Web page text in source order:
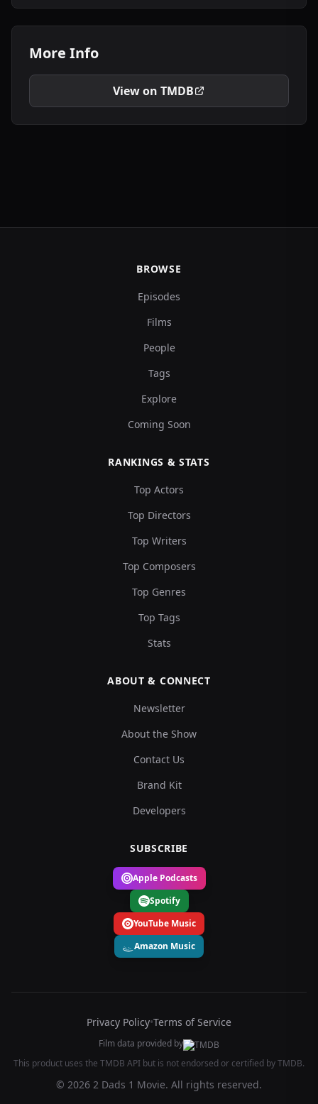
More Info
View on TMDB
BROWSE
Episodes
Films
People
Tags
Explore
Coming Soon
RANKINGS & STATS
Top Actors
Top Directors
Top Writers
Top Composers
Top Genres
Top Tags
Stats
ABOUT & CONNECT
Newsletter
About the Show
Contact Us
Brand Kit
Developers
SUBSCRIBE
Apple Podcasts
Spotify
YouTube Music
Amazon Music
Privacy Policy•Terms of Service
Film data provided by
This product uses the TMDB API but is not endorsed or certified by TMDB.
© 2026 2 Dads 1 Movie. All rights reserved.